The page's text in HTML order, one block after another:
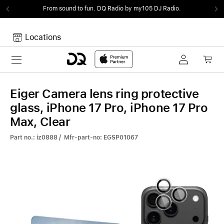
From sound to fun. DQ Radio by my105 DJ Radio.
Locations
Toggle navigation
Your Cart is empty.
Eiger Camera lens ring protective
glass, iPhone 17 Pro, iPhone 17 Pro
Max, Clear
Part no.: iz0888 / Mfr-part-no: EGSP01067